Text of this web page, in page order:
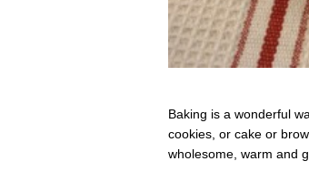
Baking is a wonderful
cookies, or cake or
wholesome, warm and